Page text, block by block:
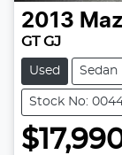
2013
GT GJ
Used Sedan
Stock No: